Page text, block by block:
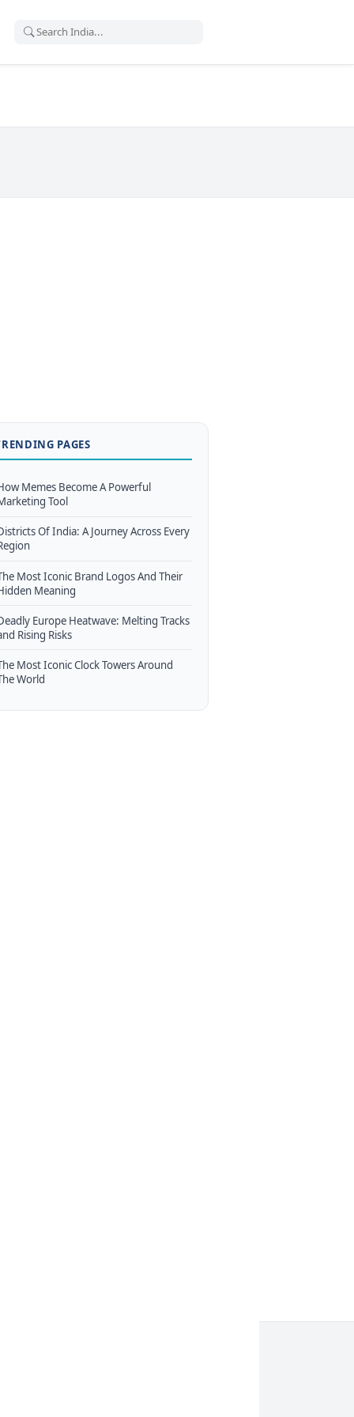
PAGES
Memes Become A Powerful
Tool
Of India: A Journey Across Every
Most Iconic Brand Logos And Their
Meaning
Europe Heatwave: Melting Tracks
Rising Risks
Most Iconic Clock Towers Around
World